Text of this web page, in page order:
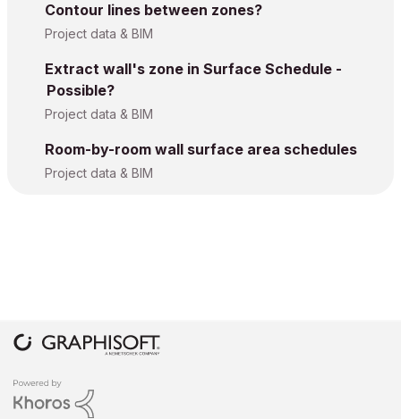
Contour lines between zones?
Project data & BIM
Extract wall's zone in Surface Schedule -
Possible?
Project data & BIM
Room-by-room wall surface area schedules
Project data & BIM